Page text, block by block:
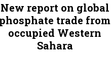
New report on global
phosphate trade from
occupied Western
Sahara